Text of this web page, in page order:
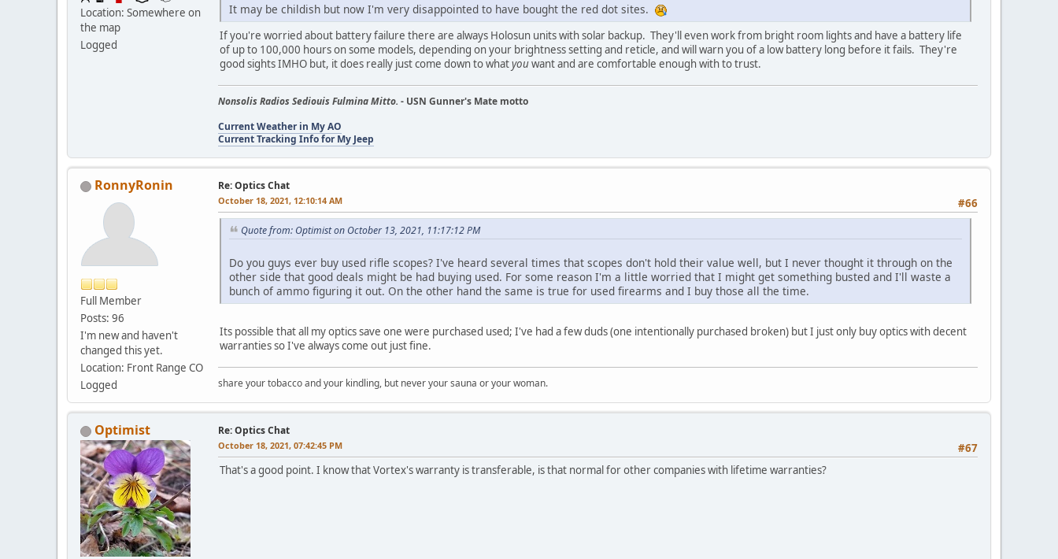
Location: Somewhere on
the map
Logged
It may be childish but now I'm very disappointed to have bought the red dot sites.
If you're worried about battery failure there are always Holosun units with solar backup. They'll even work from bright room lights and have a battery life
of up to 100,000 hours on some models, depending on your brightness setting and reticle, and will warn you of a low battery long before it fails. They're
good sights IMHO but, it does really just come down to whatyouwant and are comfortable enough with to trust.
Nonsolis Radios Sediouis Fulmina Mitto. - USN Gunner's Mate motto
Current Weather in My AO
Current Tracking Info for My Jeep
RonnyRonin
Full Member
Posts: 96
I'm new and haven't
changed this yet.
Location: Front Range CO
Logged
Re: Optics Chat
#66
October 18, 2021, 12:10:14 AM
Quote from: Optimist on October 13, 2021, 11:17:12 PM
Do you guys ever buy used rifle scopes? I've heard several times that scopes don't hold their value well, but I never thought it through on the
other side that good deals might be had buying used. For some reason I'm a little worried that I might get something busted and I'll waste a
bunch of ammo figuring it out. On the other hand the same is true for used firearms and I buy those all the time.
Its possible that all my optics save one were purchased used; I've had a few duds (one intentionally purchased broken) but I just only buy optics with decent
warranties so I've always come out just fine.
share your tobacco and your kindling, but never your sauna or your woman.
Optimist Re: Optics Chat
#67
October 18, 2021, 07:42:45 PM
That's a good point. I know that Vortex's warranty is transferable, is that normal for other companies with lifetime warranties?